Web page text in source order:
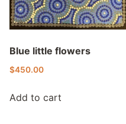
Blue little flowers
$450.00
Add to cart